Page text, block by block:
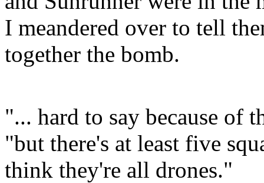
I meandered over to tell
together the bomb.
"... hard to say because of
"but there's at least five
think they're all drones."